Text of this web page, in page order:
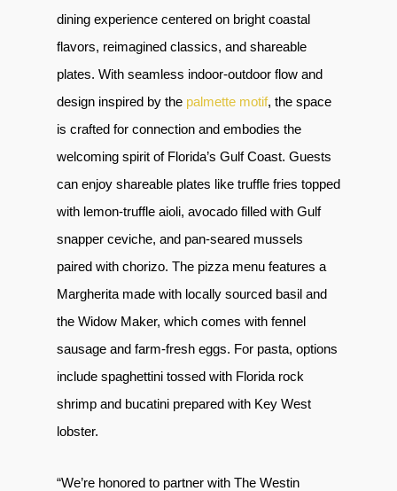
dining experience centered on bright coastal
flavors, reimagined classics, and shareable
plates. With seamless indoor-outdoor flow and
design inspired by the palmette motif, the space
is crafted for connection and embodies the
welcoming spirit of Florida’s Gulf Coast. Guests
can enjoy shareable plates like truffle fries topped
with lemon-truffle aioli, avocado filled with Gulf
snapper ceviche, and pan-seared mussels
paired with chorizo. The pizza menu features a
Margherita made with locally sourced basil and
the Widow Maker, which comes with fennel
sausage and farm-fresh eggs. For pasta, options
include spaghettini tossed with Florida rock
shrimp and bucatini prepared with Key West
lobster.
“We’re honored to partner with The Westin